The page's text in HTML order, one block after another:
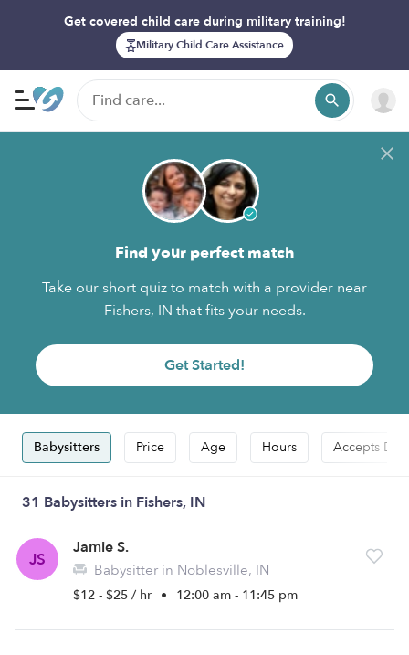
Get covered child care during military training!
Military Child Care Assistance
Find your perfect match
Take our short quiz to match with a provider near
Fishers, IN that fits your needs.
Get Started!
Babysitters Price Age Hours Accepts
31 Babysitters in Fishers, IN
JS
Jamie S.
Babysitter in Noblesville, IN
$12 - $25 / hr • 12:00 am - 11:45 pm